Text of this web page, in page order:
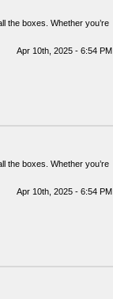
the boxes. Whether you’re
Apr 10th, 2025 - 6:54 PM
the boxes. Whether you’re
Apr 10th, 2025 - 6:54 PM